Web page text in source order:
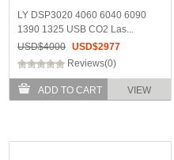
LY DSP3020 4060 6040 6090
1390 1325 USB CO2 Las...
USD$4000 USD$2977
Reviews(0)
ADD TO CART VIEW